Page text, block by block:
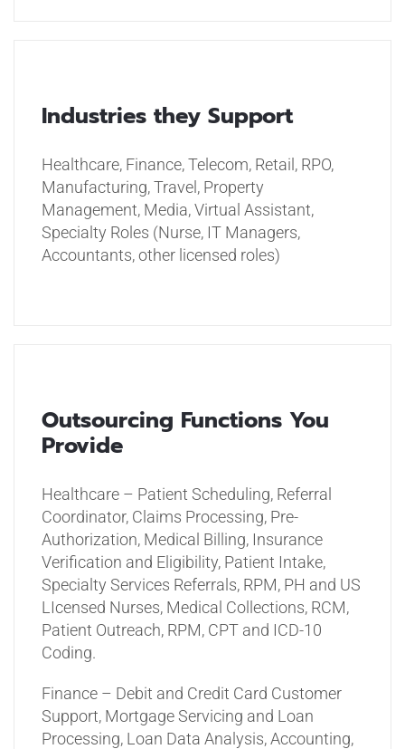
Industries they Support
Healthcare, Finance, Telecom, Retail, RPO,
Manufacturing, Travel, Property
Management, Media, Virtual Assistant,
Specialty Roles (Nurse, IT Managers,
Accountants, other licensed roles)
Outsourcing Functions You
Provide
Healthcare – Patient Scheduling, Referral
Coordinator, Claims Processing, Pre-
Authorization, Medical Billing, Insurance
Verification and Eligibility, Patient Intake,
Specialty Services Referrals, RPM, PH and US
LIcensed Nurses, Medical Collections, RCM,
Patient Outreach, RPM, CPT and ICD-10
Coding.
Finance – Debit and Credit Card Customer
Support, Mortgage Servicing and Loan
Processing, Loan Data Analysis, Accounting,